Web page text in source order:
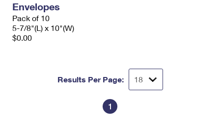
Envelopes
Pack of 10
5-7/8"(L) x 10"(W)
$0.00
Results Per Page:
1